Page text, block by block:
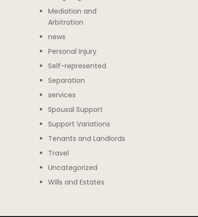
Mediation and
Arbitration
news
Personal Injury
Self-represented
Separation
services
Spousal Support
Support Variations
Tenants and Landlords
Travel
Uncategorized
Wills and Estates